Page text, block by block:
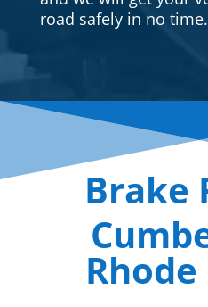
road safely in no time.
Brake